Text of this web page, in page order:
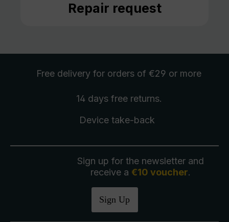
Repair request
Free delivery for orders of €29 or more
14 days free returns.
Device take-back
Sign up for the newsletter and
receive a €10 voucher.
Sign Up